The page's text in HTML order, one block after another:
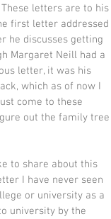
letters are to his
first letter addressed
he discusses getting
Margaret Neill had a
letter, it was his
which as of now I
come to these
out the family tree
I have never seen
or university as a
university by the